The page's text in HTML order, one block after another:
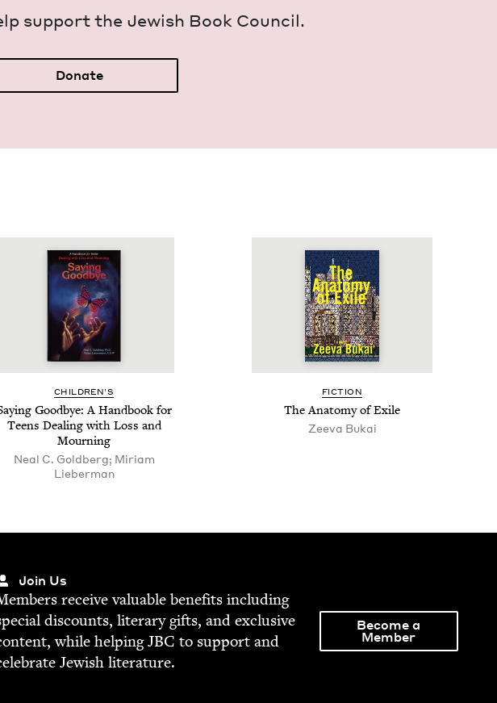
sup­port the Jew­ish Book Council.
Donate
CHIL­DREN’S
Good­bye: A Hand­book for
Teens Deal­ing with Loss and
Mourning
Neal C. Goldberg; Miriam
Lieberman
FIC­TION
The Anato­my of Exile
Zee­va Bukai
Join Us
receive valu­able ben­e­fits includ­ing
dis­counts, lit­er­ary gifts, and exclu­sive
while help­ingJBC to sup­port and
Jew­ish literature.
Become a
Member